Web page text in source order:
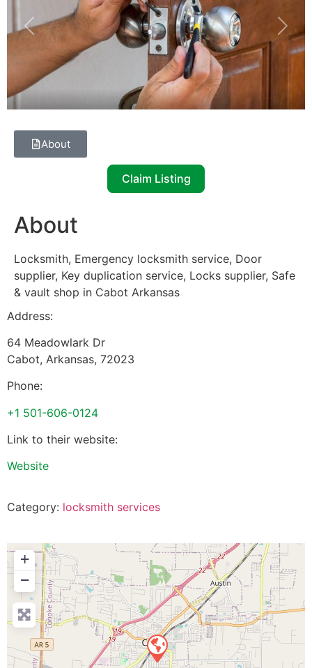
Previous Next
About
Claim Listing
About
Locksmith, Emergency locksmith service, Door
supplier, Key duplication service, Locks supplier, Safe
& vault shop in Cabot Arkansas
Address:
64 Meadowlark Dr
Cabot, Arkansas, 72023
Phone:
+1 501-606-0124
Link to their website:
Website
Category: locksmith services
+
−